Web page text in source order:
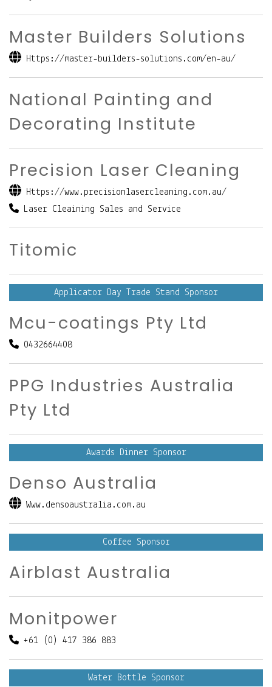
Master Builders Solutions
Https://master-builders-solutions.com/en-au/
National Painting and
Decorating Institute
Precision Laser Cleaning
Https://www.precisionlasercleaning.com.au/
Laser Cleaining Sales and Service
Titomic
Applicator Day Trade Stand Sponsor
Mcu-coatings Pty Ltd
0432664408
PPG Industries Australia
Pty Ltd
Awards Dinner Sponsor
Denso Australia
Www.densoaustralia.com.au
Coffee Sponsor
Airblast Australia
Monitpower
+61 (0) 417 386 883
Water Bottle Sponsor